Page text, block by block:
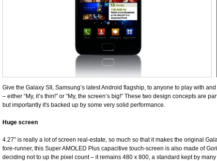
Give the Galaxy SII, Samsung’s latest Android flagship, to anyone to play with
– either “My, it’s thin!” or “My, the screen’s big!” These two design concepts are
but importantly it's backed up by some very solid performance.
Huge screen
4.27” is really a lot of screen real-estate, so much so that it makes the original
fore-runner, this Super AMOLED Plus capacitive touch-screen is also made of
deciding not to up the pixel count – it remains 480 x 800, a standard kept by